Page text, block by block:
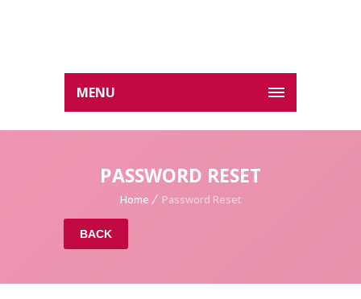
MENU
PASSWORD RESET
Home Password Reset
BACK